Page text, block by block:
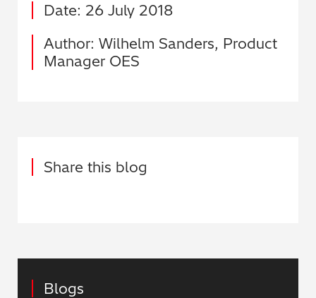
Date: 26 July 2018
Author: Wilhelm Sanders, Product
Manager OES
Share this blog
Blogs